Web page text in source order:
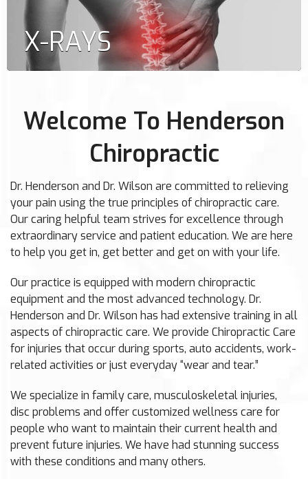
X-RAYS
Welcome To Henderson
Chiropractic
Dr. Henderson and Dr. Wilson are committed to relieving
your pain using the true principles of chiropractic care.
Our caring helpful team strives for excellence through
extraordinary service and patient education. We are here
to help you get in, get better and get on with your life.
Our practice is equipped with modern chiropractic
equipment and the most advanced technology. Dr.
Henderson and Dr. Wilson has had extensive training in all
aspects of chiropractic care. We provide Chiropractic Care
for injuries that occur during sports, auto accidents, work-
related activities or just everyday “wear and tear.”
We specialize in family care, musculoskeletal injuries,
disc problems and offer customized wellness care for
people who want to maintain their current health and
prevent future injuries. We have had stunning success
with these conditions and many others.